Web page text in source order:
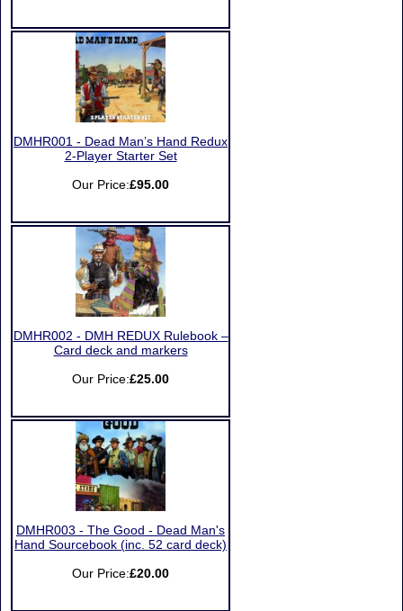
DMHR001 - Dead Man’s Hand Redux
2-Player Starter Set
Our Price:£95.00
DMHR002 - DMH REDUX Rulebook –
Card deck and markers
Our Price:£25.00
DMHR003 - The Good - Dead Man's
Hand Sourcebook (inc. 52 card deck)
Our Price:£20.00